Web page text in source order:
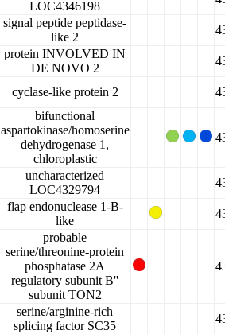
LOC4346198
signal peptide peptidase-
like 2
protein INVOLVED IN
DE NOVO 2
cyclase-like protein 2
bifunctional
aspartokinase/homoserine
dehydrogenase 1,
chloroplastic
uncharacterized
LOC4329794
flap endonuclease 1-B-
like
probable
serine/threonine-protein
phosphatase 2A
regulatory subunit B''
subunit TON2
serine/arginine-rich
splicing factor SC35